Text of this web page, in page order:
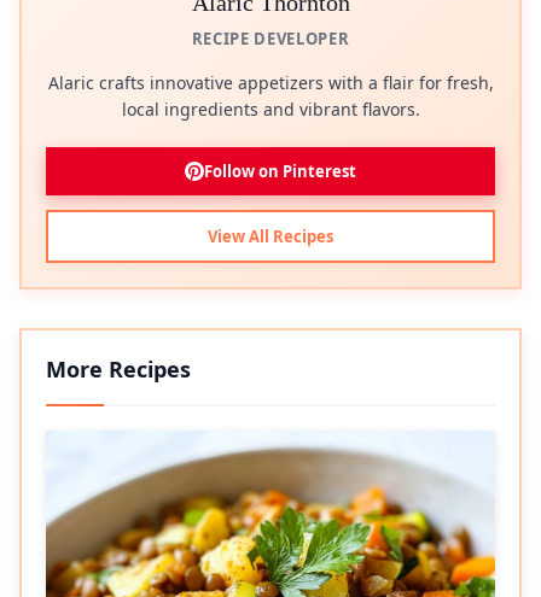
RECIPE DEVELOPER
Alaric crafts innovative appetizers with a flair for fresh,
local ingredients and vibrant flavors.
Follow on Pinterest
View All Recipes
More Recipes